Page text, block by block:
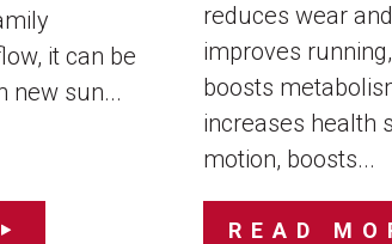
it can be
new sun...
reduces wear
improves
boosts
increases health
motion, boosts...
READ